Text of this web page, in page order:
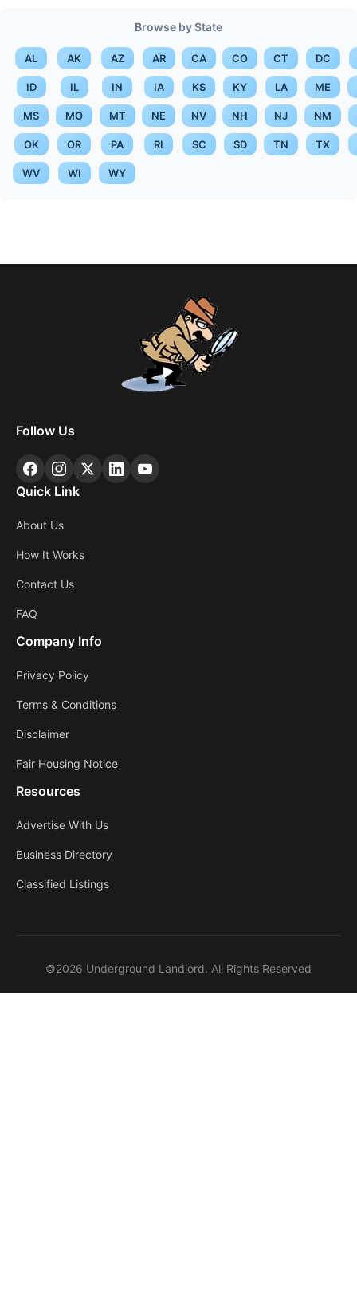
Browse by State
AL AK AZ AR CA CO CT DC
ID IL IN IA KS KY LA ME
MS MO MT NE NV NH NJ NM
OK OR PA RI SC SD TN TX
WV WI WY
Follow Us
Quick Link
About Us
How It Works
Contact Us
FAQ
Company Info
Privacy Policy
Terms & Conditions
Disclaimer
Fair Housing Notice
Resources
Advertise With Us
Business Directory
Classified Listings
©2026 Underground Landlord. All Rights Reserved